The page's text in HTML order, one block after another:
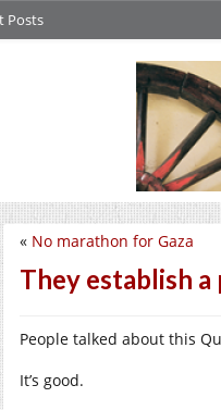
Posts
« No marathon for Gaza
They establish
People talked about this
It’s good.